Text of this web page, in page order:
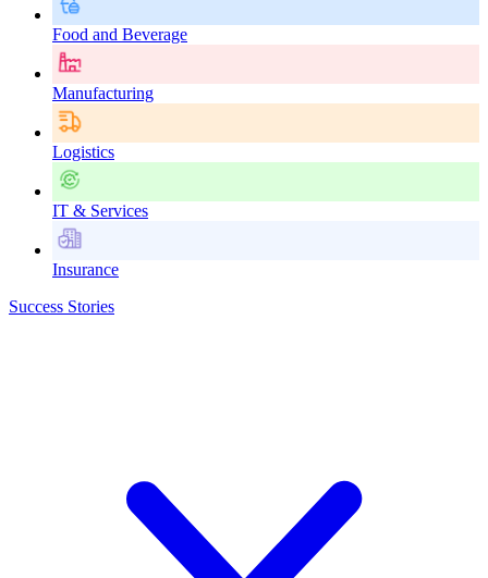
Food and Beverage
Manufacturing
Logistics
IT & Services
Insurance
Success Stories